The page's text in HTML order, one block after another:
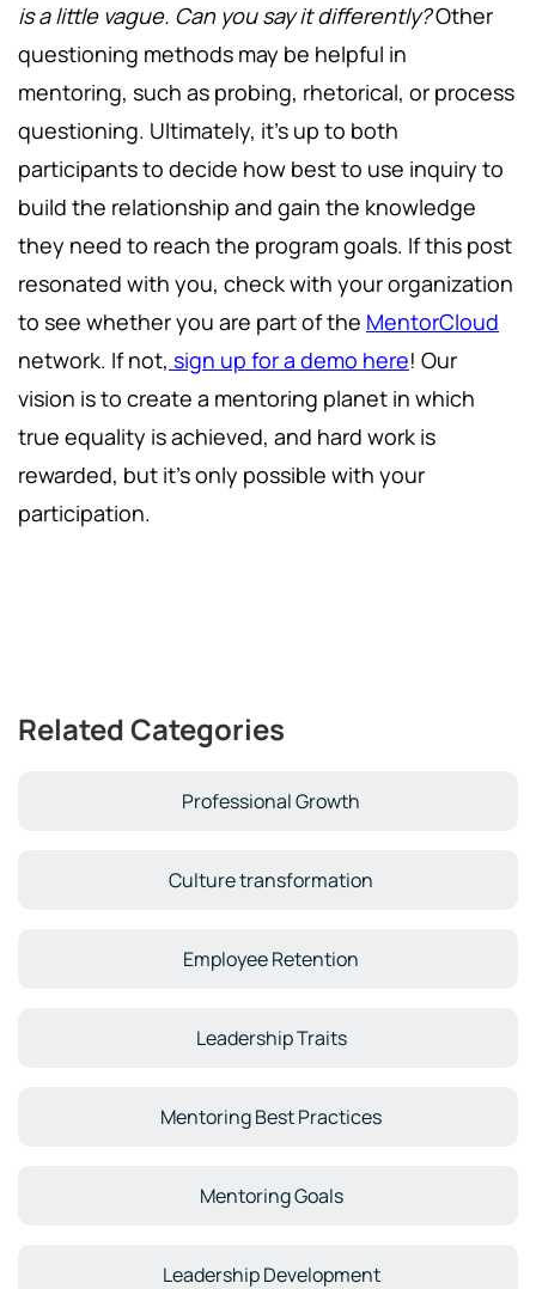
is a little vague. Can you say it differently?Other
questioning methods may be helpful in
mentoring, such as probing, rhetorical, or process
questioning. Ultimately, it's up to both
participants to decide how best to use inquiry to
build the relationship and gain the knowledge
they need to reach the program goals. If this post
resonated with you, check with your organization
to see whether you are part of the MentorCloud
network. If not, sign up for a demo here! Our
vision is to create a mentoring planet in which
true equality is achieved, and hard work is
rewarded, but it's only possible with your
participation.
Related Categories
Professional Growth
Culture transformation
Employee Retention
Leadership Traits
Mentoring Best Practices
Mentoring Goals
Leadership Development